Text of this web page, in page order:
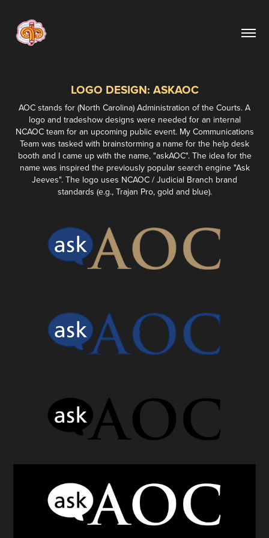
LOGO DESIGN: ASKAOC
AOC stands for (North Carolina) Administration of the Courts. A
logo and tradeshow designs were needed for an internal
NCAOC team for an upcoming public event. My Communications
Team was tasked with brainstorming a name for the help desk
booth and I came up with the name, "askAOC". The idea for the
name was inspired the previously popular search engine "Ask
Jeeves". The logo uses NCAOC / Judicial Branch brand
standards (e.g., Trajan Pro, gold and blue).